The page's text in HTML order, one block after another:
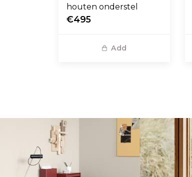
houten onderstel
€495
Add